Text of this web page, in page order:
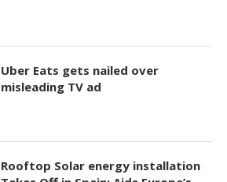
Uber Eats gets nailed over
misleading TV ad
Rooftop Solar energy installation